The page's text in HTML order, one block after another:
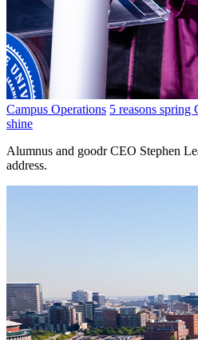
Campus Operations 5 reasons spring
shine
Alumnus and goodr CEO Stephen
address.